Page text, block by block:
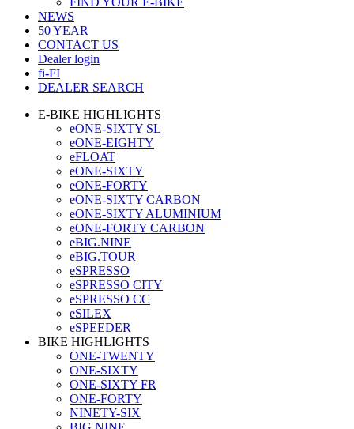
NEWS
50 YEAR
CONTACT US
Dealer login
fi-FI
DEALER SEARCH
E-BIKE HIGHLIGHTS
eONE-SIXTY SL
eONE-EIGHTY
eFLOAT
eONE-SIXTY
eONE-FORTY
eONE-SIXTY CARBON
eONE-SIXTY ALUMINIUM
eONE-FORTY CARBON
eBIG.NINE
eBIG.TOUR
eSPRESSO
eSPRESSO CITY
eSPRESSO CC
eSILEX
eSPEEDER
BIKE HIGHLIGHTS
ONE-TWENTY
ONE-SIXTY
ONE-SIXTY FR
ONE-FORTY
NINETY-SIX